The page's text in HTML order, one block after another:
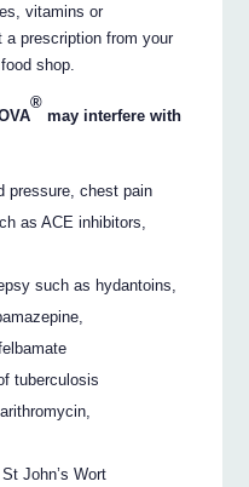
vitamins or
prescription from your
shop.
®
may interfere with
pressure, chest pain
as ACE inhibitors,
such as hydantoins,
tuberculosis
John’s Wort